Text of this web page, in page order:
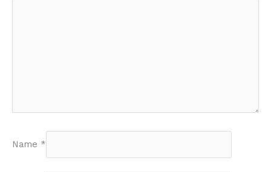
Name *